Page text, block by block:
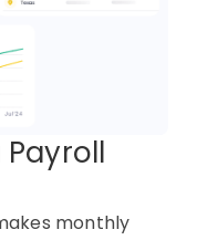
monthly